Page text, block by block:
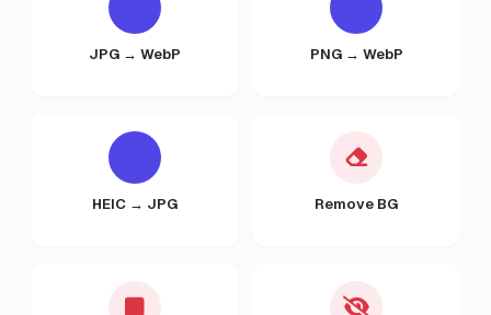
JPG → WebP PNG → WebP
HEIC → JPG Remove BG